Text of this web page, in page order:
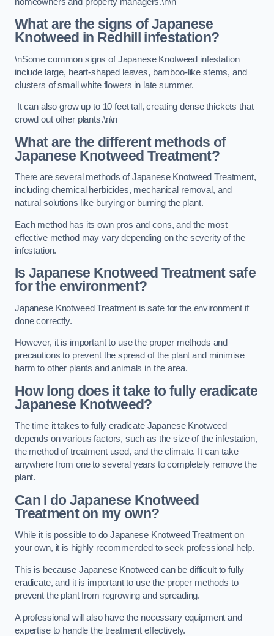
What are the signs of Japanese
Knotweed in Redhill infestation?
\nSome common signs of Japanese Knotweed infestation
include large, heart-shaped leaves, bamboo-like stems, and
clusters of small white flowers in late summer.
It can also grow up to 10 feet tall, creating dense thickets that
crowd out other plants.\n\n
What are the different methods of
Japanese Knotweed Treatment?
There are several methods of Japanese Knotweed Treatment,
including chemical herbicides, mechanical removal, and
natural solutions like burying or burning the plant.
Each method has its own pros and cons, and the most
effective method may vary depending on the severity of the
infestation.
Is Japanese Knotweed Treatment safe
for the environment?
Japanese Knotweed Treatment is safe for the environment if
done correctly.
However, it is important to use the proper methods and
precautions to prevent the spread of the plant and minimise
harm to other plants and animals in the area.
How long does it take to fully eradicate
Japanese Knotweed?
The time it takes to fully eradicate Japanese Knotweed
depends on various factors, such as the size of the infestation,
the method of treatment used, and the climate. It can take
anywhere from one to several years to completely remove the
plant.
Can I do Japanese Knotweed
Treatment on my own?
While it is possible to do Japanese Knotweed Treatment on
your own, it is highly recommended to seek professional help.
This is because Japanese Knotweed can be difficult to fully
eradicate, and it is important to use the proper methods to
prevent the plant from regrowing and spreading.
A professional will also have the necessary equipment and
expertise to handle the treatment effectively.